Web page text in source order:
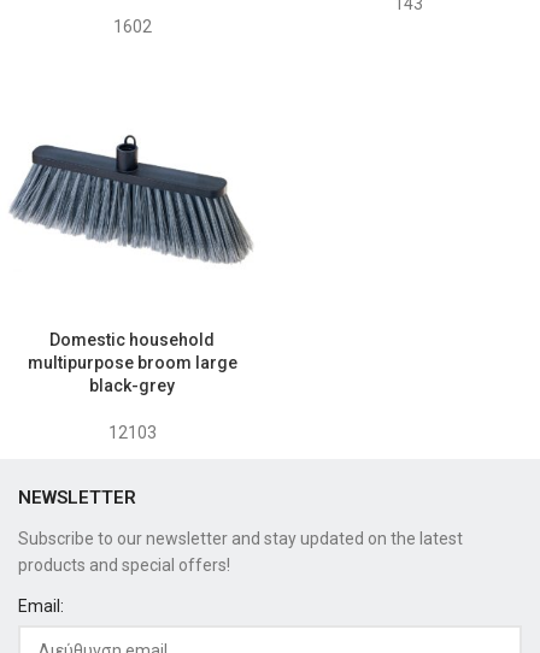
1602
Domestic household
multipurpose broom large
black-grey
12103
NEWSLETTER
Subscribe to our newsletter and stay updated on the latest
products and special offers!
Email: